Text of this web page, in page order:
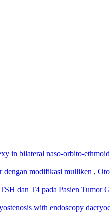
in bilateral naso-orbito-
dengan modifikasi mulliken ,
dan T4 pada Pasien Tumor
with endoscopy